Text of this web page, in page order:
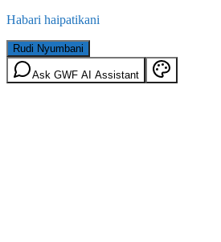
Habari haipatikani
Rudi Nyumbani
Ask GWF AI Assistant